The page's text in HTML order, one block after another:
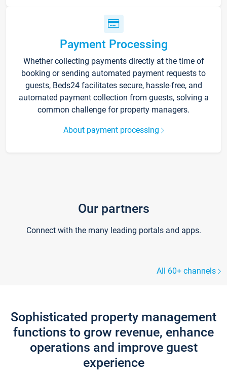
Payment Processing
Whether collecting payments directly at the time of
booking or sending automated payment requests to
guests, Beds24 facilitates secure, hassle-free, and
automated payment collection from guests, solving a
common challenge for property managers.
About payment processing
Our partners
Connect with the many leading portals and apps.
All 60+ channels
Sophisticated property management
functions to grow revenue, enhance
operations and improve guest
experience